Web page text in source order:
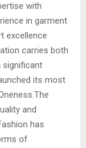
with
in garment
excellence
carries both
significant
its most
and
has
of